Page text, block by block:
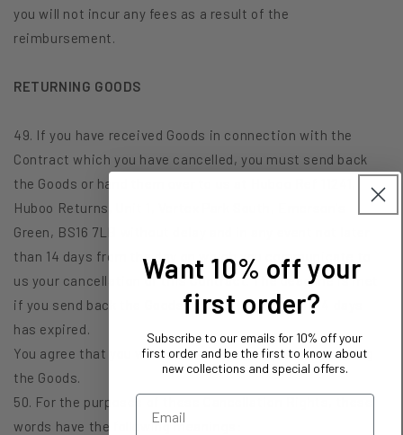
you will not incur any fees as a result of the
reimbursement.
RETURNING GOODS
49. If you have received Goods in connection with the
Contract which you have cancelled, you must send back
the Goods or hand them over to us at Huboo Ref 11241,
Huboo Returns, Unit 1, Vertex Park South, Emerson's
Green, BS16 7LB without delay and in any event not later
than 14 days from the day on which you communicate to
us your cancellation of this Contract. The deadline is met
if you send back the Goods before the period of 14 days
has expired.
You agree that you will have to bear the cost of returning
the Goods.
50. For the purposes of these Cancellation Rights, these
words have the following meanings:
Want 10% off your
first order?
Subscribe to our emails for 10% off your
first order and be the first to know about
new collections and special offers.
Email